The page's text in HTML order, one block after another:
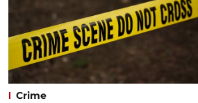
Crime